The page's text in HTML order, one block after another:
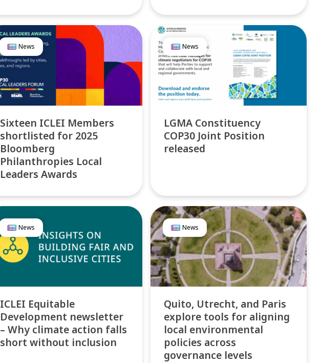
News
Sixteen ICLEI Members
shortlisted for 2025
Bloomberg
Philanthropies Local
Leaders Awards
News
LGMA Constituency
COP30 Joint Position
released
News
ICLEI Equitable
Development newsletter
– Why climate action falls
short without inclusion
News
Quito, Utrecht, and Paris
explore tools for aligning
local environmental
policies across
governance levels